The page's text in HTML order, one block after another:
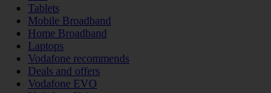
Tablets
Mobile Broadband
Home Broadband
Laptops
Vodafone recommends
Deals and offers
Vodafone EVO